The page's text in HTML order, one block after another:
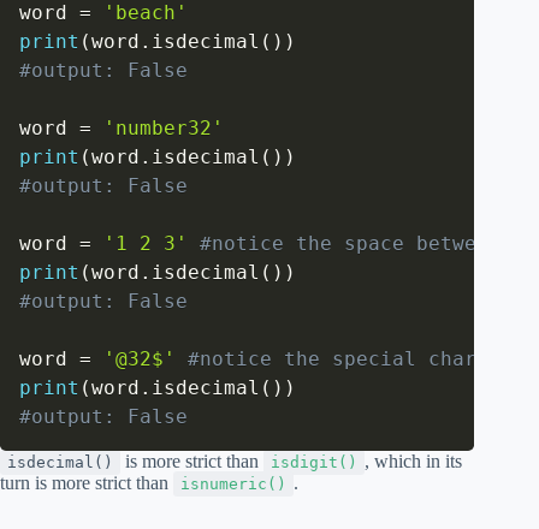
word =
'beach'
print (word . isdecimal ( ) )
#output: False
word =
'number32'
print (word . isdecimal ( ) )
#output: False
word = '1 2 3'
#notice the space between
print (word . isdecimal ( ) )
#output: False
word = '@32$'
#notice the special chars
print (word . isdecimal ( ) )
#output: False
isdecimal() is more strict than isdigit()
, which in its
turn is more strict than
isnumeric() .